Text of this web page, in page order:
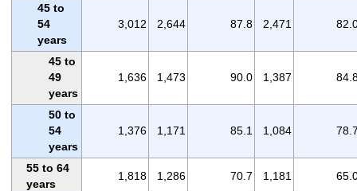
45 to
54
years
3,012 2,644 87.8 2,471
45 to
49
years
1,636 1,473 90.0 1,387
50 to
54
years
1,376 1,171 85.1 1,084
55 to 64
years
1,818 1,286 70.7 1,181